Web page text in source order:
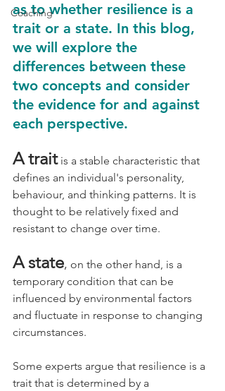
Coaching
as to whether resilience is a
trait or a state. In this blog,
we will explore the
differences between these
two concepts and consider
the evidence for and against
each perspective.
A trait is a stable characteristic that
defines an individual's personality,
behaviour, and thinking patterns. It is
thought to be relatively fixed and
resistant to change over time.
A state, on the other hand, is a
temporary condition that can be
influenced by environmental factors
and fluctuate in response to changing
circumstances.
Some experts argue that resilience is a
trait that is determined by a